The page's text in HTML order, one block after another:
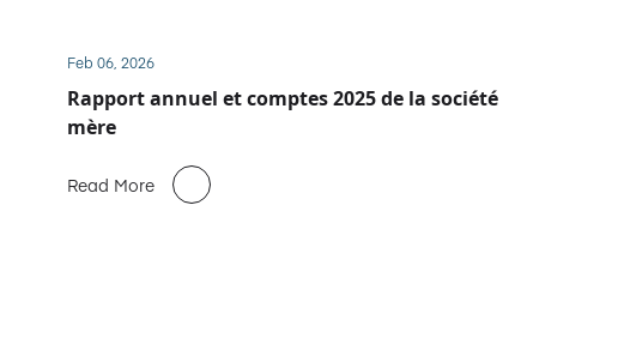
Feb 06, 2026
Rapport annuel et comptes 2025 de la société
mère
Read More